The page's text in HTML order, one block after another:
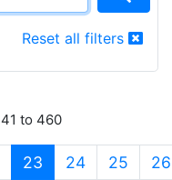
Reset all filters
to 460
23 (current)
24 25 26